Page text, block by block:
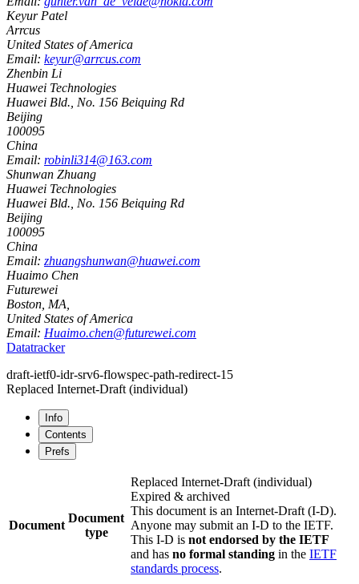
Keyur Patel
Arrcus
United States of America
Email: keyur@arrcus.com
Zhenbin Li
Huawei Technologies
Huawei Bld., No. 156 Beiquing Rd
Beijing
100095
China
Email: robinli314@163.com
Shunwan Zhuang
Huawei Technologies
Huawei Bld., No. 156 Beiquing Rd
Beijing
100095
China
Email: zhuangshunwan@huawei.com
Huaimo Chen
Futurewei
Boston, MA
United States of America
Email: Huaimo.chen@futurewei.com
Datatracker
draft-ietf0-idr-srv6-flowspec-path-redirect-15
Replaced Internet-Draft (individual)
Info
Contents
Prefs
Document
Document
type
Replaced Internet-Draft (individual)
Expired & archived
This document is an Internet-Draft (I-D).
Anyone may submit an I-D to the IETF.
This I-D is not endorsed by the IETF
and has no formal standing in the IETF
standards process.